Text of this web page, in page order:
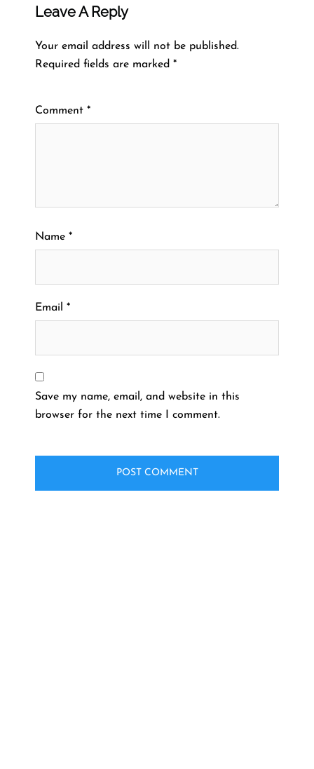
Leave A Reply
Your email address will not be published.
Required fields are marked *
Comment *
Name *
Email *
Save my name, email, and website in this
browser for the next time I comment.